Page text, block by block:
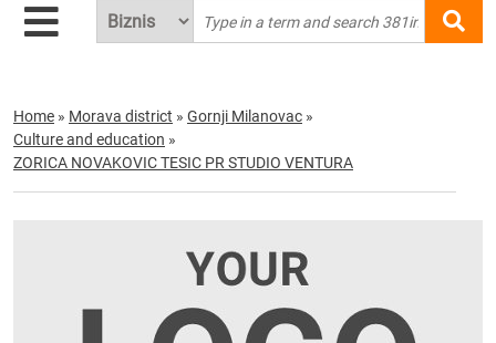
Home » Morava district » Gornji Milanovac »
Culture and education »
ZORICA NOVAKOVIC TESIC PR STUDIO VENTURA